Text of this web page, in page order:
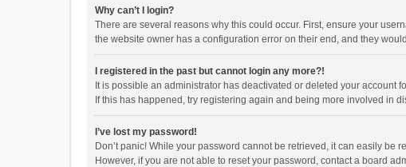
Why can’t I login?
There are several reasons why this could occur. First, ensure your
the website owner has a configuration error on their end, and they
I registered in the past but cannot login any more?!
It is possible an administrator has deactivated or deleted your account
If this has happened, try registering again and being more involved in
I’ve lost my password!
Don’t panic! While your password cannot be retrieved, it can easily be
However, if you are not able to reset your password, contact a board